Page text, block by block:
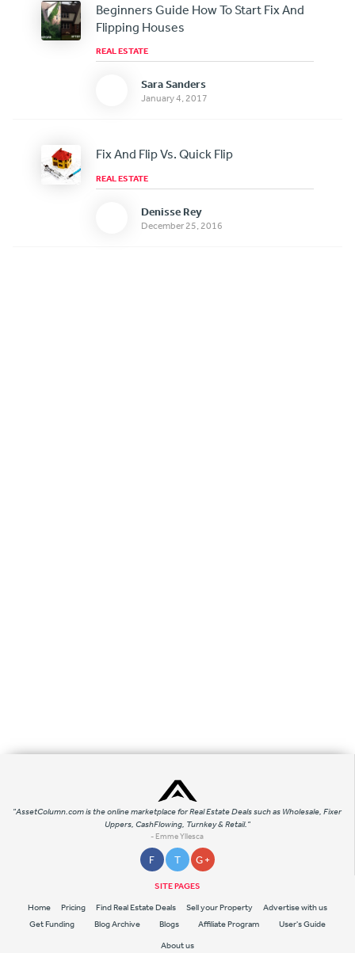
Beginners Guide How To Start Fix And
Flipping Houses
REAL ESTATE
Sara Sanders
January 4, 2017
Fix And Flip Vs. Quick Flip
REAL ESTATE
Denisse Rey
December 25, 2016
"AssetColumn.com is the online marketplace for Real Estate Deals such as Wholesale, Fixer
Uppers, CashFlowing, Turnkey & Retail."
- Emme Yllesca
F T G +
SITE PAGES
Home Pricing Find Real Estate Deals Sell your Property
Advertise with us
Get Funding
Blog Archive Blogs Affiliate Program
User's Guide
About us